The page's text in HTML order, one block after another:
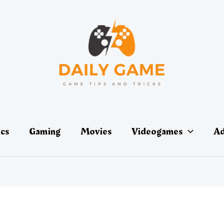
Gaming Movies Videogames